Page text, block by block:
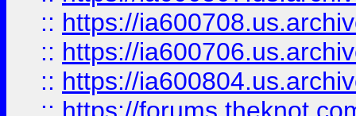
:: https://
:: https://
:: https://